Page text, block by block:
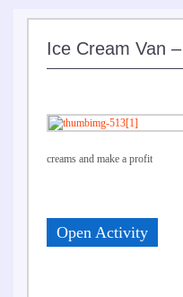
Ice Cream Van
creams and make a profit
Open Activity